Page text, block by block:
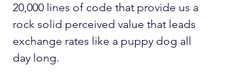
20,000 lines of code that provide us a
rock solid perceived value that leads
exchange rates like a puppy dog all
day long.